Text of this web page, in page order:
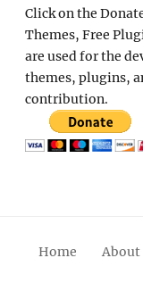
Click on the
Themes, Free
are used for the
themes, plugins,
contribution.
Home About